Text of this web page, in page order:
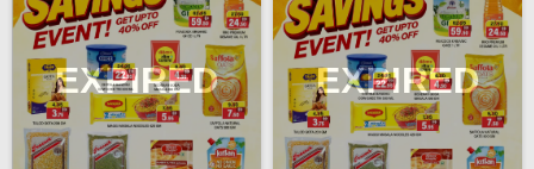
EXPIRED EXPIRED